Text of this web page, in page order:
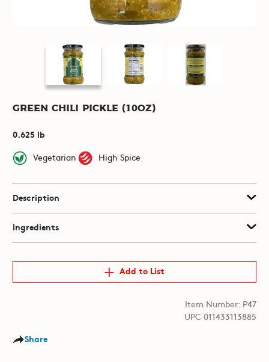
Green Chili Pickle (10oz)
0.625 lb
Vegetarian
High Spice
Description
Ingredients
Add to List
Item Number: P47
UPC 011433113885
Share